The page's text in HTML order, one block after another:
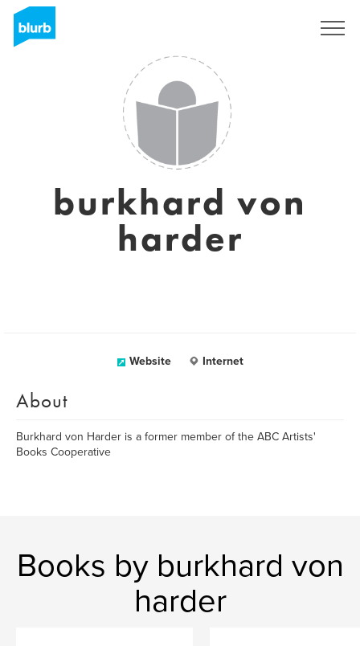
burkhard von
harder
Website Internet
About
Burkhard von Harder is a former member of the ABC Artists'
Books Cooperative
Books by burkhard von
harder